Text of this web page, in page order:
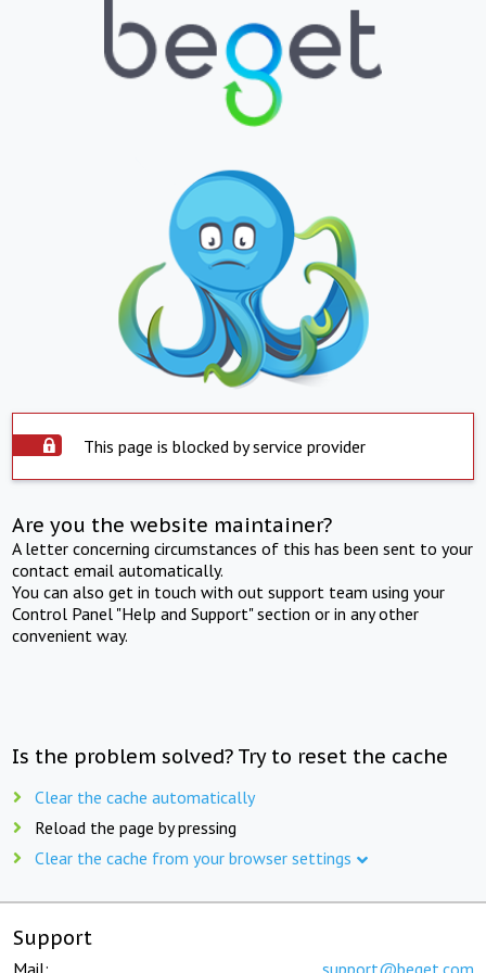
This page is blocked by service provider
Are you the website maintainer?
A letter concerning circumstances of this has been sent to your
contact email automatically.
You can also get in touch with out support team using your
Control Panel "Help and Support" section or in any other
convenient way.
Is the problem solved? Try to reset the cache
Clear the cache automatically
Reload the page by pressing
Clear the cache from your browser settings
Support
Mail: support@beget.com